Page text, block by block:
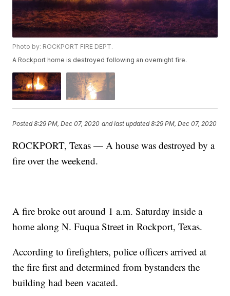
Photo by: ROCKPORT FIRE DEPT.
A Rockport home is destroyed following an overnight fire.
Posted8:29 PM, Dec 07, 2020 and last updated 8:29 PM, Dec 07, 2020
ROCKPORT, Texas — A house was destroyed by a
fire over the weekend.
A fire broke out around 1 a.m. Saturday inside a
home along N. Fuqua Street in Rockport, Texas.
According to firefighters, police officers arrived at
the fire first and determined from bystanders the
building had been vacated.